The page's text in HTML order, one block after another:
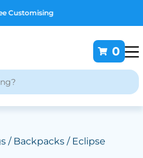
Customising
0
/ Backpacks/ Eclipse